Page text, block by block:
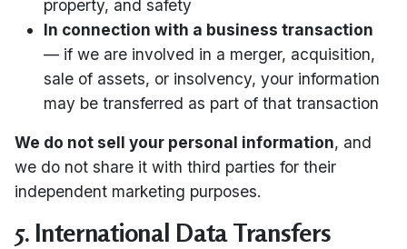
property, and safety
In connection with a business transaction
— if we are involved in a merger, acquisition,
sale of assets, or insolvency, your information
may be transferred as part of that transaction
We do not sell your personal information, and
we do not share it with third parties for their
independent marketing purposes.
5. International Data Transfers